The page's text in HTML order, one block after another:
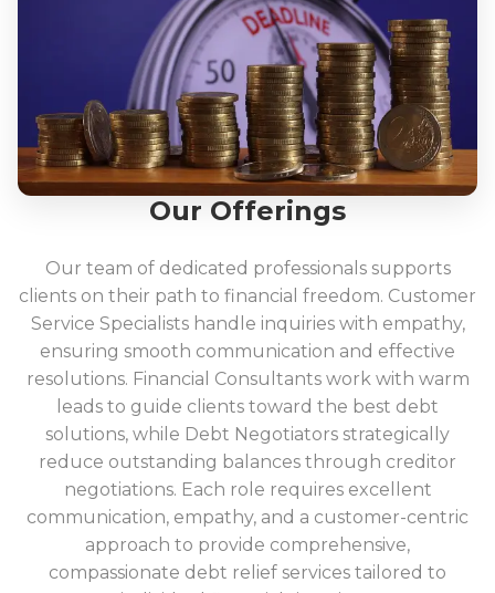
Our Offerings
Our team of dedicated professionals supports
clients on their path to financial freedom. Customer
Service Specialists handle inquiries with empathy,
ensuring smooth communication and effective
resolutions. Financial Consultants work with warm
leads to guide clients toward the best debt
solutions, while Debt Negotiators strategically
reduce outstanding balances through creditor
negotiations. Each role requires excellent
communication, empathy, and a customer-centric
approach to provide comprehensive,
compassionate debt relief services tailored to